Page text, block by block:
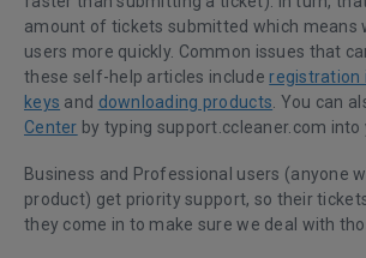
amount of tickets submitted which means
users more quickly. Common issues that
these self-help articles include registration
keys and downloading products . You can
Center by typing support.ccleaner.com into
Business and Professional users (anyone
product) get priority support, so their
they come in to make sure we deal with